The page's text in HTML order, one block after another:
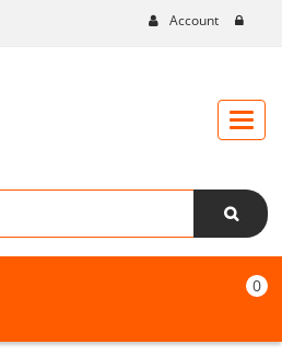
Account
Toggle
0